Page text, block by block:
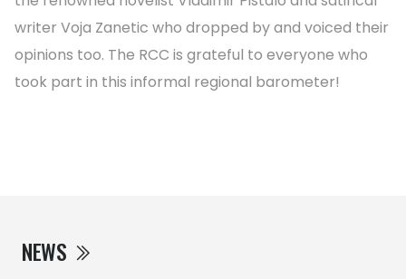
NEWS
writer Voja Zanetic who dropped by and voiced their
opinions too. The RCC is grateful to everyone who
took part in this informal regional barometer!